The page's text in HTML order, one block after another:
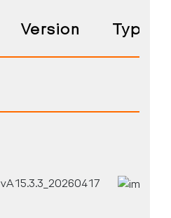
Version Type
vA15.3.3_20260417